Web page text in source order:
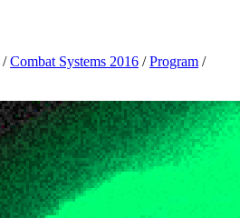
/Combat Systems 2016 /Program /